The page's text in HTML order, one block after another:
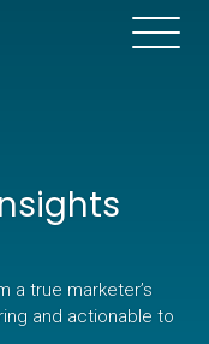
a true marketer’s
and actionable to